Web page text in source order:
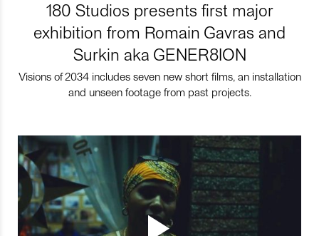
180 Studios presents first major
exhibition from Romain Gavras and
Surkin aka GENER8ION
Visions of 2034 includes seven new short films, an installation
and unseen footage from past projects.